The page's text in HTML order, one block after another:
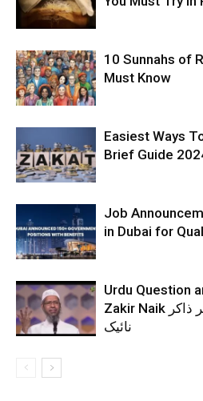
10 Sunnahs of
Must Know
Easiest Ways
Brief Guide
Job
in Dubai for
Urdu Question
Zakir Naik اردو سوال و جواب، ڈاکٹر ذاکر
نائیک